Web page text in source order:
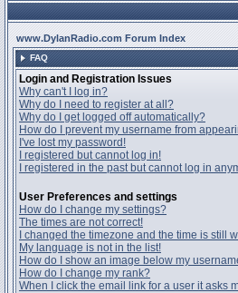
www.DylanRadio.com Forum Index
FAQ
Login and Registration Issues
Why can't I log in?
Why do I need to register at all?
Why do I get logged off automatically?
How do I prevent my username from
I've lost my password!
I registered but cannot log in!
I registered in the past but cannot log in
User Preferences and settings
How do I change my settings?
The times are not correct!
I changed the timezone and the time is still
My language is not in the list!
How do I show an image below my
How do I change my rank?
When I click the email link for a user it asks